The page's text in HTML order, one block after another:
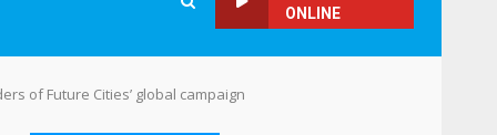
ONLINE
of Future Cities’ global campaign